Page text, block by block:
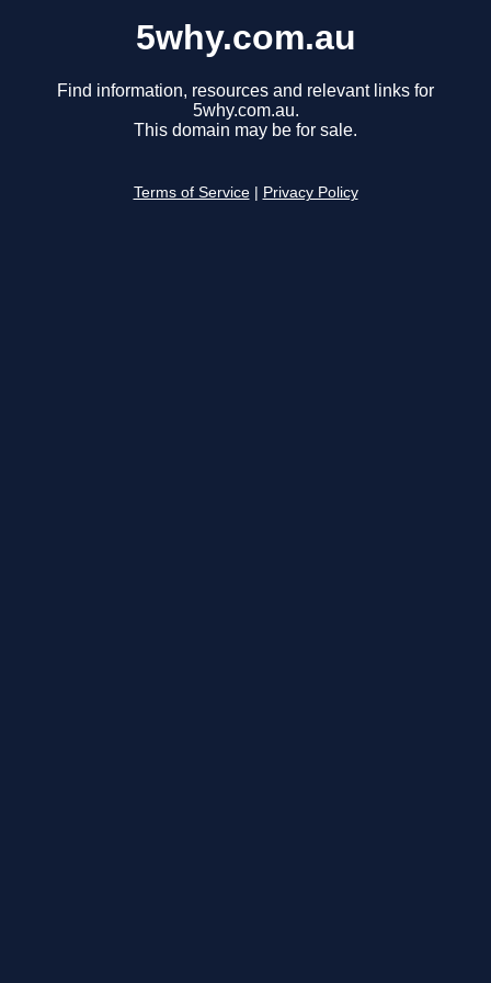
5why.com.au
Find information, resources and relevant links for
5why.com.au.
This domain may be for sale.
Terms of Service Privacy Policy